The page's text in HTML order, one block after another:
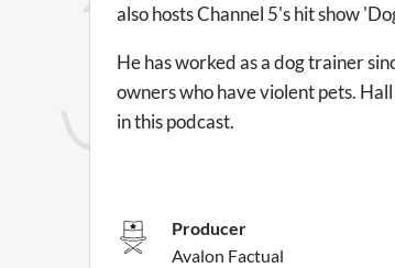
also hosts Channel 5's hit show
He has worked as a dog trainer
owners who have violent pets.
in this podcast.
Producer
Avalon Factual